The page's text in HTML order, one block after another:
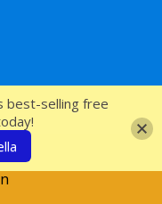
best-selling free